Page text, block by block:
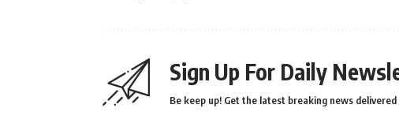
Sign Up For Daily
Be keep up! Get the latest breaking news